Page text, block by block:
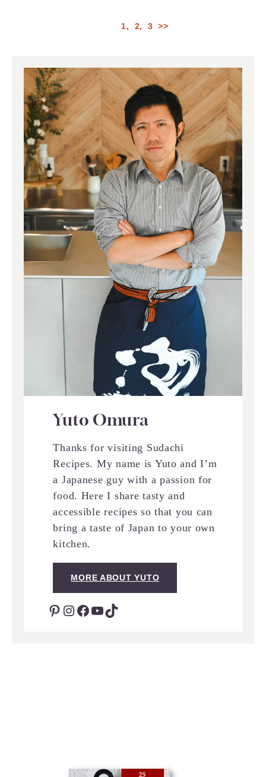
1 2 3 >>
Yuto Omura
Thanks for visiting Sudachi
Recipes. My name is Yuto and I’m
a Japanese guy with a passion for
food. Here I share tasty and
accessible recipes so that you can
bring a taste of Japan to your own
kitchen.
MORE ABOUT YUTO
Pinterest
Instagram
Facebook
YouTube
TikTok